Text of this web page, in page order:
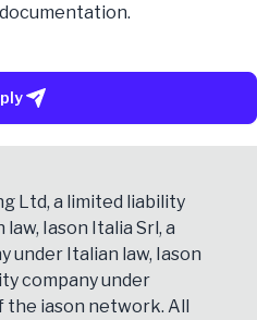
Ltd, a limited liability
Iason Italia Srl, a
under Italian law, Iason
company under
the iason network. All